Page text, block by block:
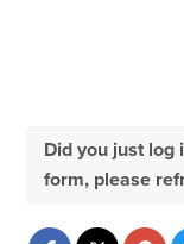
Did you just log
form, please